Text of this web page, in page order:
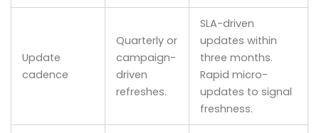
Update
cadence
Quarterly or
campaign-
driven
refreshes.
SLA-driven
updates within
three months.
Rapid micro-
updates to signal
freshness.